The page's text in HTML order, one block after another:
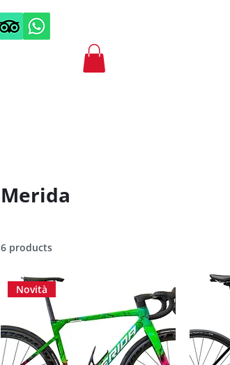
Merida
6 products
Novità